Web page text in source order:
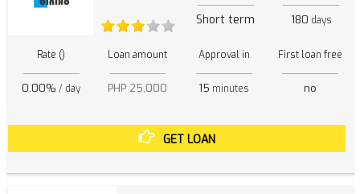
Short term 180 days
Rate ()
0.00% / day
Loan amount
PHP 25,000
Approval in
15 minutes
First loan free
no
GET LOAN